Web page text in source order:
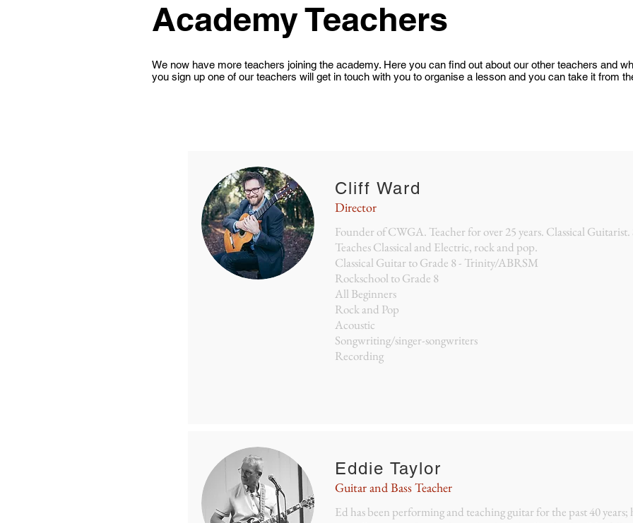
Academy Teachers
We now have more teachers joining the academy. Here you can find out about our other teachers and
you sign up one of our teachers will get in touch with you to organise a lesson and you can take it from
Cliff Ward
Director
Founder of CWGA. Teacher for over 25 years. Classical Guitarist.
Teaches Classical and Electric, rock and pop.
Classical Guitar to Grade 8 - Trinity/ABRSM
Rockschool to Grade 8
All Beginners
Rock and Pop
Acoustic
Songwriting/singer-songwriters
Recording
Eddie Taylor
Guitar and Bass Teacher
Ed has been performing and teaching guitar for the past 40 years;